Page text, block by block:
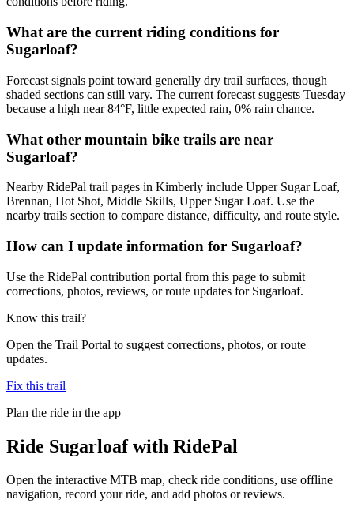
What are the current riding conditions for
Sugarloaf?
Forecast signals point toward generally dry trail surfaces, though
shaded sections can still vary. The current forecast suggests Tuesday
because a high near 84°F, little expected rain, 0% rain chance.
What other mountain bike trails are near
Sugarloaf?
Nearby RidePal trail pages in Kimberly include Upper Sugar Loaf,
Brennan, Hot Shot, Middle Skills, Upper Sugar Loaf. Use the
nearby trails section to compare distance, difficulty, and route style.
How can I update information for Sugarloaf?
Use the RidePal contribution portal from this page to submit
corrections, photos, reviews, or route updates for Sugarloaf.
Know this trail?
Open the Trail Portal to suggest corrections, photos, or route
updates.
Fix this trail
Plan the ride in the app
Ride Sugarloafwith RidePal
Open the interactive MTB map, check ride conditions, use offline
navigation, record your ride, and add photos or reviews.